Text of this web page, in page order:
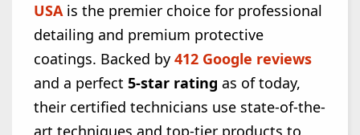
USAis the premier choice for professional
detailing and premium protective
coatings. Backed by 412 Google reviews
and a perfect 5-star rating as of today,
their certified technicians use state-of-the-